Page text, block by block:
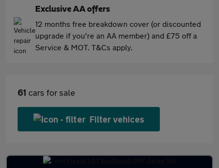
Exclusive AA offers
12 months free breakdown cover (or discounted
upgrade if you're an AA member) and £75 off a
Service & MOT. T&Cs apply.
61 cars for sale
Filter vehices